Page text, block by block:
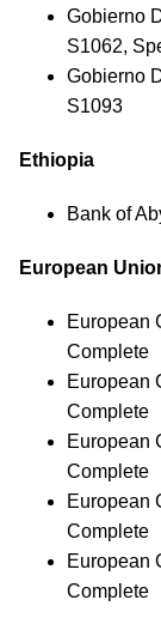
Gobierno
S1062,
Gobierno
S1093
Ethiopia
Bank of
European
European
Complete
European
Complete
European
Complete
European
Complete
European
Complete